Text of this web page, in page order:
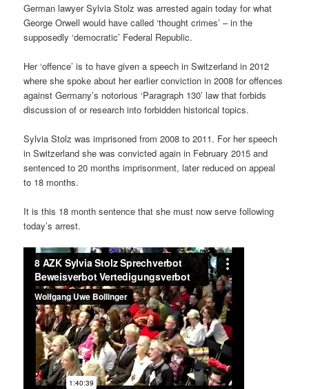
German lawyer Sylvia Stolz was arrested again today for what
George Orwell would have called ‘thought crimes’ – in the
supposedly ‘democratic’ Federal Republic.
Her ‘offence’ is to have given a speech in Switzerland in 2012
where she spoke about her earlier conviction in 2008 for offences
against Germany’s notorious ‘Paragraph 130’ law that forbids
discussion of or research into forbidden historical topics.
Sylvia Stolz was imprisoned from 2008 to 2011. For her speech
in Switzerland she was convicted again in February 2015 and
sentenced to 20 months imprisonment, later reduced on appeal
to 18 months.
It is this 18 month sentence that she must now serve following
today’s arrest.